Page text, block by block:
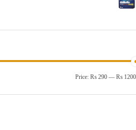
Price: ₨ 290 — ₨ 1200